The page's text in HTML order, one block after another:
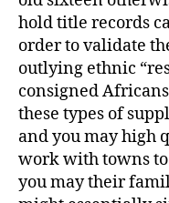
hold title records
order to validate
outlying ethnic
consigned
these types of
and you may high
work with towns
you may their